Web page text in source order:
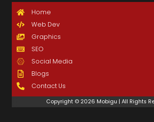
Home
Web Dev
Graphics
SEO
Social Media
Blogs
Contact Us
Copyright © 2026 Mobigu | All Rights